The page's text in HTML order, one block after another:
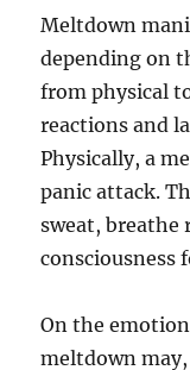
Meltdown
depending on
from physical
reactions and
Physically, a
panic attack.
sweat, breathe
consciousness
On the
meltdown